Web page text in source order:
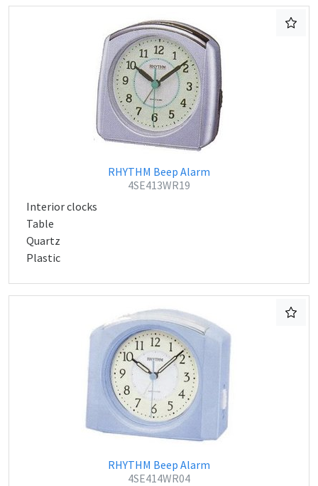
RHYTHM Beep Alarm
4SE413WR19
Interior clocks
Table
Quartz
Plastic
RHYTHM Beep Alarm
4SE414WR04